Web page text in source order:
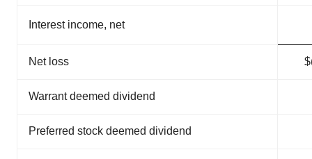
Interest income, net
Net loss
Warrant deemed dividend
Preferred stock deemed dividend